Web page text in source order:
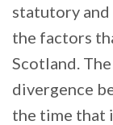
statutory and
the factors
Scotland.
divergence
the time that